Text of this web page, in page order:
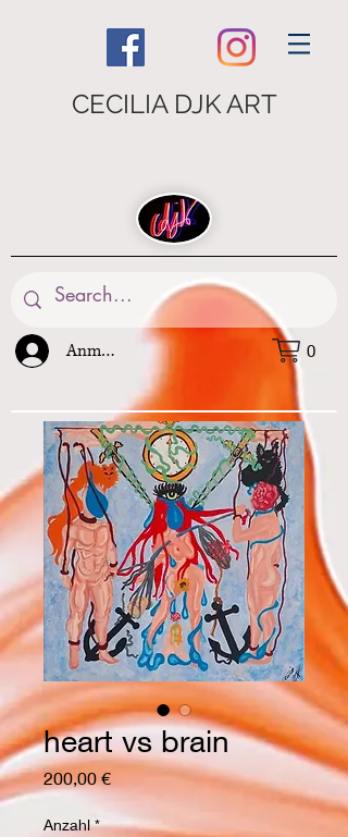
CECILIA DJK ART
Anmelden 0
heart vs brain
200,00 €Preis
Anzahl *